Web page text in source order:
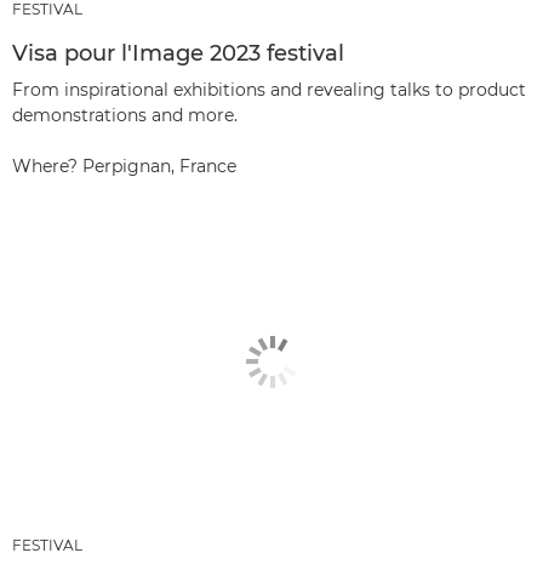
FESTIVAL
Visa pour l'Image 2023 festival
From inspirational exhibitions and revealing talks to product
demonstrations and more.
Where? Perpignan, France
FESTIVAL